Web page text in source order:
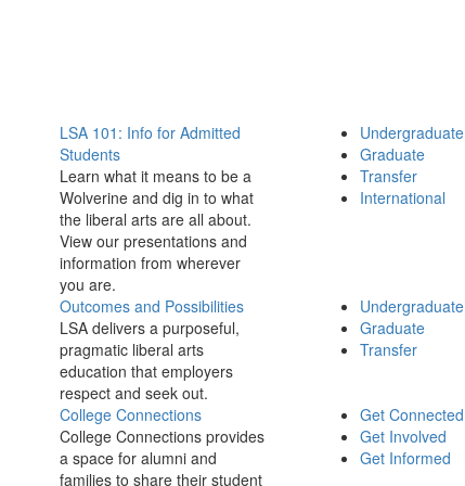
LSA 101: Info for Admitted
Students
Learn what it means to be a
Wolverine and dig in to what
the liberal arts are all about.
View our presentations and
information from wherever
you are.
Undergraduate
Graduate
Transfer
International
Outcomes and Possibilities
LSA delivers a purposeful,
pragmatic liberal arts
education that employers
respect and seek out.
Undergraduate
Graduate
Transfer
College Connections
College Connections provides
a space for alumni and
families to share their student
Get Connected
Get Involved
Get Informed